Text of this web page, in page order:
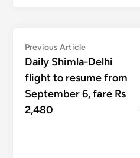
Post
navigation
Previous ArticlePrevious
article:
Daily Shimla-Delhi
flight to resume from
September 6, fare Rs
2,480